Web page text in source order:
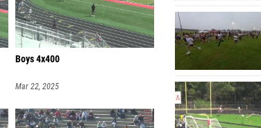
Boys 4x400
Mar 22, 2025